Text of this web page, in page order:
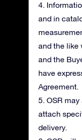
4.
and in
and the like
and the
have
Agreement.
5. OSR
attach
delivery.